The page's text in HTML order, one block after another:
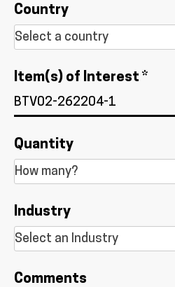
Country
Item(s) of Interest *
Quantity
Industry
Comments